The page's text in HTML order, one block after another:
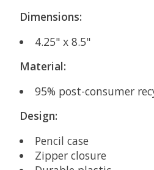
Dimensions:
4.25" x 8.5"
Material:
95% post-consumer
Design:
Pencil case
Zipper closure